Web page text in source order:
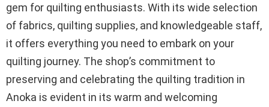
gem for quilting enthusiasts. With its wide selection
of fabrics, quilting supplies, and knowledgeable staff,
it offers everything you need to embark on your
quilting journey. The shop’s commitment to
preserving and celebrating the quilting tradition in
Anoka is evident in its warm and welcoming